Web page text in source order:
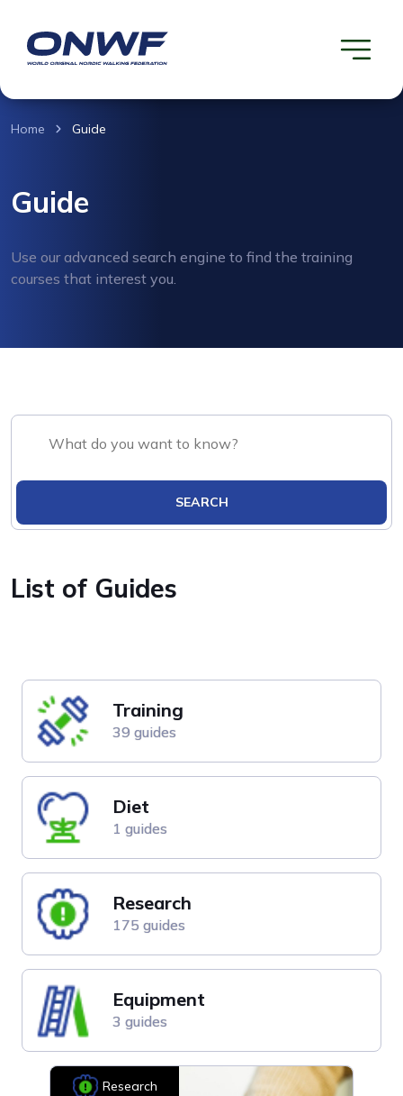
Home Guide
Guide
Use our advanced search engine to find the training
courses that interest you.
SEARCH
List of Guides
Training
39 guides
Diet
1 guides
Research
175 guides
Equipment
3 guides
Research